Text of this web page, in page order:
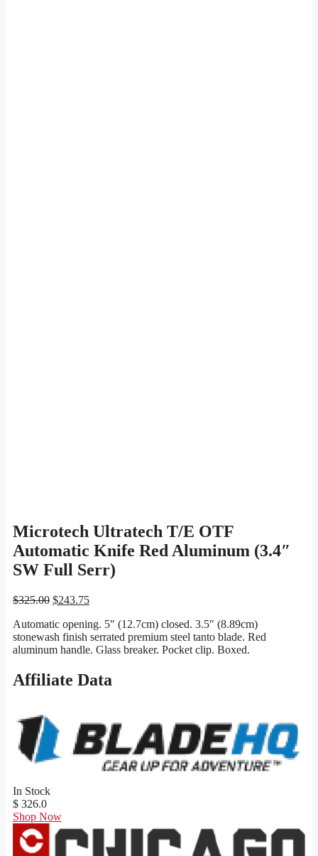
Microtech Ultratech T/E OTF
Automatic Knife Red Aluminum (3.4″
SW Full Serr)
$325.00 Original
was:
$325.00.
$243.75Current
is:
$243.75.
Automatic opening. 5″ (12.7cm) closed. 3.5″ (8.89cm)
stonewash finish serrated premium steel tanto blade. Red
aluminum handle. Glass breaker. Pocket clip. Boxed.
Affiliate Data
In Stock
$ 326.0
Shop Now